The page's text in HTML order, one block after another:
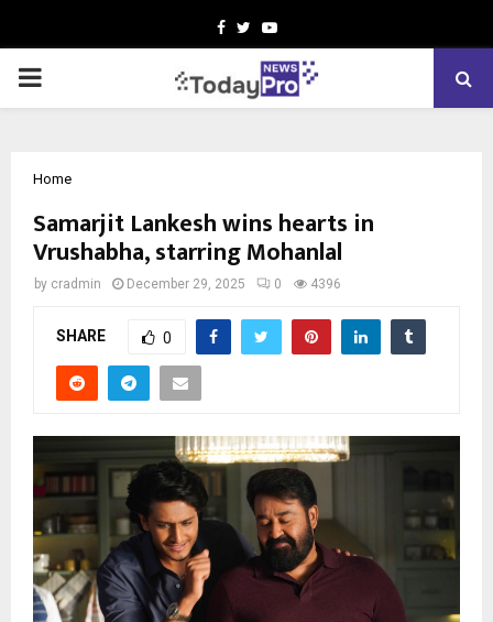
Facebook
TwitterYoutube
PRIMARY
Home
Samarjit Lankesh wins hearts in
Vrushabha, starring Mohanlal
by cradmin December 29, 2025 0 4396
SHARE 0